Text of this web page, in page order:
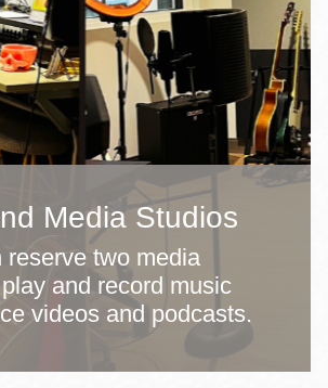
Media Studios
reserve two media
and record music
videos and podcasts.